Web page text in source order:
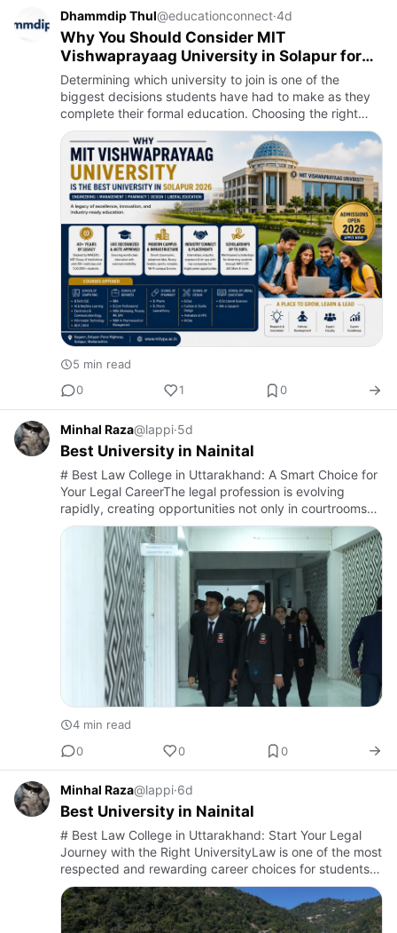
Dhammdip Thul@educationconnect·4d
Why You Should Consider MIT
Vishwaprayaag University in Solapur for
Admissions 2026
Determining which university to join is one of the
biggest decisions students have had to make as they
complete their formal education. Choosing the right
university is a challenging task, especially in an
emerging educ…
5 min read
0
1 0
Minhal Raza@lappi·5d
Best University in Nainital
# Best Law College in Uttarakhand: A Smart Choice for
Your Legal CareerThe legal profession is evolving
rapidly, creating opportunities not only in courtrooms
but also in corporate companies, government
organizations, s…
4 min read
0
0 0
Minhal Raza@lappi·6d
Best University in Nainital
# Best Law College in Uttarakhand: Start Your Legal
Journey with the Right UniversityLaw is one of the most
respected and rewarding career choices for students
who are passionate about justice, leadership, and
problem-s…